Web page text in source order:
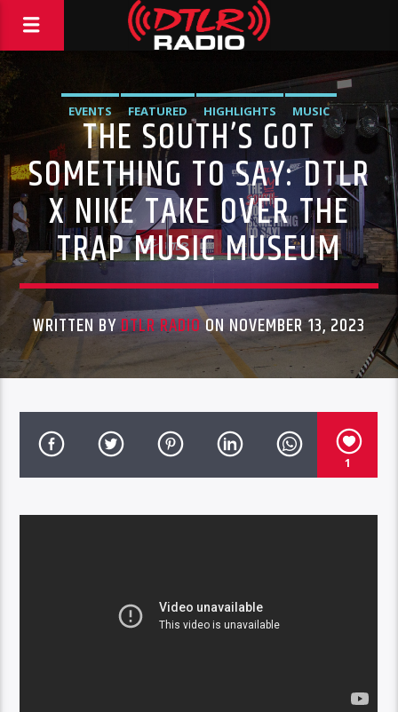
EVENTS FEATURED HIGHLIGHTS
MUSIC
VIDEO STORIES
THE SOUTH’S GOT
SOMETHING TO SAY: DTLR
X NIKE TAKE OVER THE
TRAP MUSIC MUSEUM
WRITTEN BYDTLR RADIOON NOVEMBER 13, 2023
1